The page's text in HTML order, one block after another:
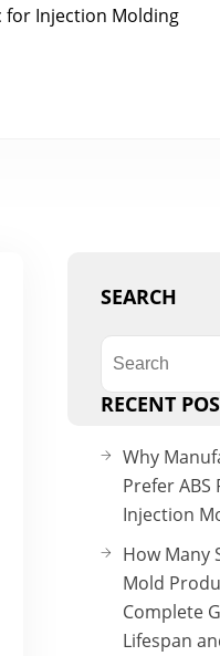
for Injection Molding
SEARCH
RECENT
Why
Prefer
Injection
How Many
Mold
Complete
Lifespan